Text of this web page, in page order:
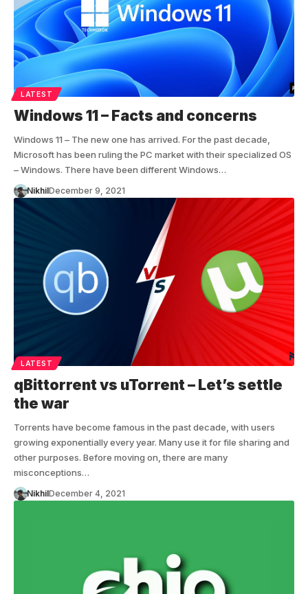
LATEST
Windows 11 – Facts and concerns
Windows 11 – The new one has arrived. For the past decade,
Microsoft has been ruling the PC market with their specialized OS
– Windows. There have been different Windows…
NikhilDecember 9, 2021
LATEST
qBittorrent vs uTorrent – Let’s settle
the war
Torrents have become famous in the past decade, with users
growing exponentially every year. Many use it for file sharing and
other purposes. Before moving on, there are many
misconceptions…
NikhilDecember 4, 2021